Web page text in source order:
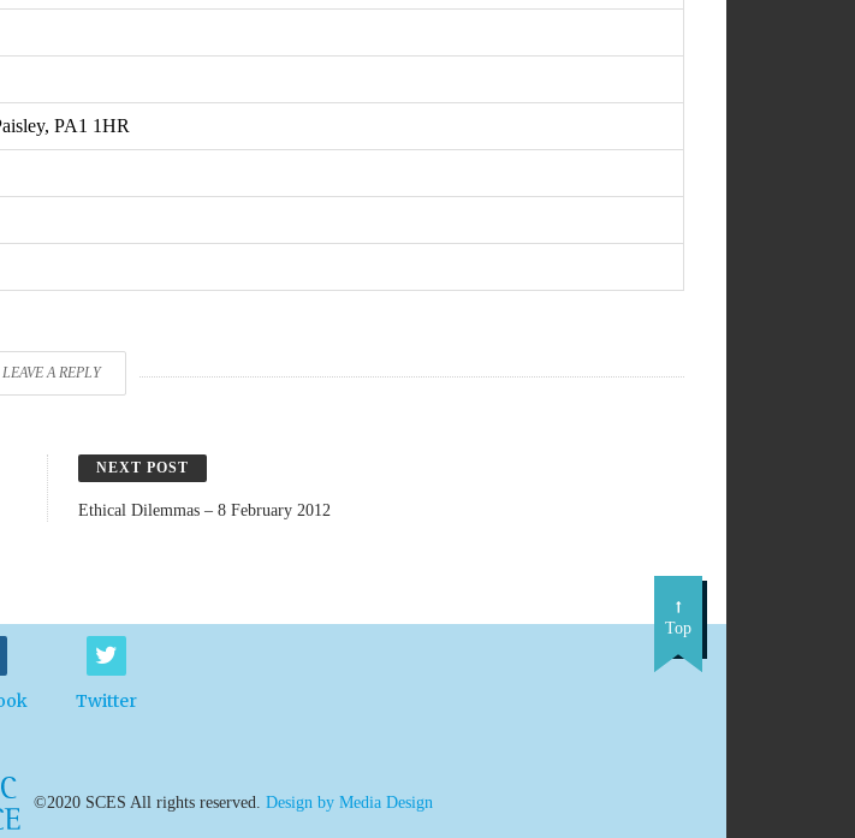
PA1 1HR
LEAVE A REPLY
NEXT POST
Ethical Dilemmas – 8 February 2012
Twitter
Top
©2020 SCES All rights reserved. Design by Media Design